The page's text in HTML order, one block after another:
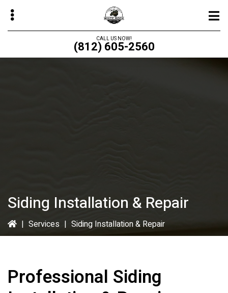
Skip
main
CALL US NOW!
(812) 605-2560
Siding Installation & Repair
| Services | Siding Installation & Repair
Professional Siding